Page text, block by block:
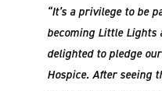
“It’s a privilege to be
becoming Little Lights
delighted to pledge
Hospice. After seeing